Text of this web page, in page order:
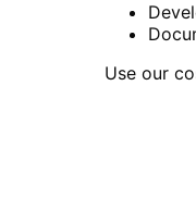
Use our